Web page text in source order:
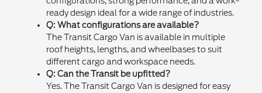
ready design ideal for a wide range of industries.
Q: What configurations are available?
The Transit Cargo Van is available in multiple
roof heights, lengths, and wheelbases to suit
different cargo and workspace needs.
Q: Can the Transit be upfitted?
Yes. The Transit Cargo Van is designed for easy